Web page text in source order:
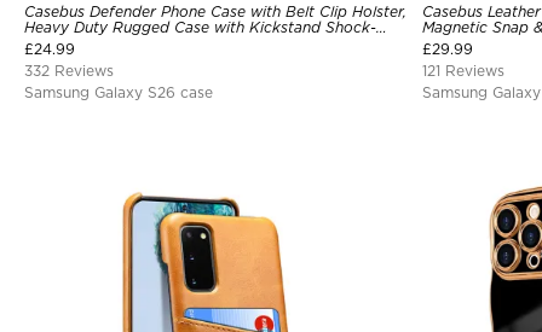
Casebus Defender Phone Case with Belt Clip Holster,
Heavy Duty Rugged Case with Kickstand Shock-
Drop-Dust Proof 3-Layers Protective Cover
£24.99
332 Reviews
Samsung Galaxy S26 case
Casebus
Magnetic Snap
Kickstand
£29.99
121 Reviews
Samsung